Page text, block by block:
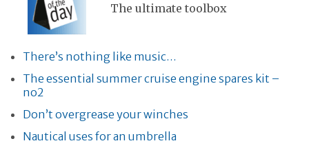
The ultimate toolbox
There’s nothing like music…
The essential summer cruise engine spares kit –
no2
Don’t overgrease your winches
Nautical uses for an umbrella